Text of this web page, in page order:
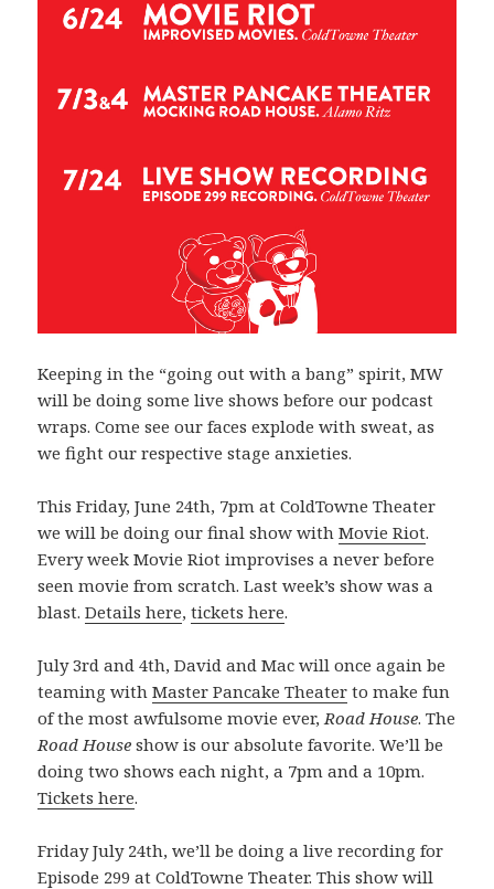
Keeping in the “going out with a bang” spirit, MW
will be doing some live shows before our podcast
wraps. Come see our faces explode with sweat, as
we fight our respective stage anxieties.
This Friday, June 24th, 7pm at ColdTowne Theater
we will be doing our final show withMovie Riot.
Every week Movie Riot improvises a never before
seen movie from scratch. Last week’s show was a
blast.Details here,tickets here.
July 3rd and 4th, David and Mac will once again be
teaming withMaster Pancake Theater to make fun
of the most awfulsome movie ever, Road House. The
Road House show is our absolute favorite. We’ll be
doing two shows each night, a 7pm and a 10pm.
Tickets here.
Friday July 24th, we’ll be doing a live recording for
Episode 299 at ColdTowne Theater. This show will